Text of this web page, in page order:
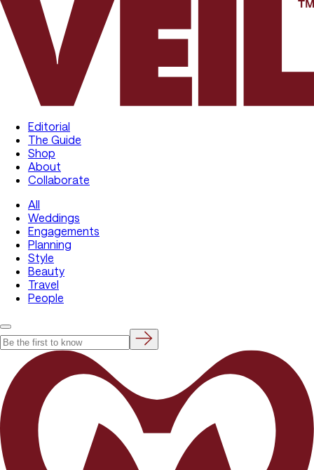
Editorial
The Guide
Shop
About
Collaborate
All
Weddings
Engagements
Planning
Style
Beauty
Travel
People